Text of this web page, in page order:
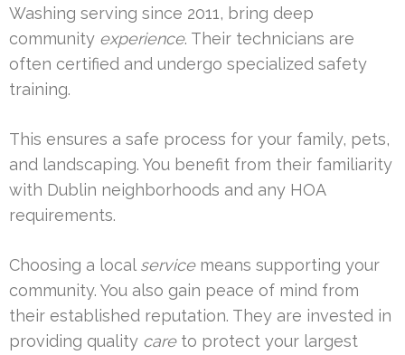
Washing serving since 2011, bring deep
community experience. Their technicians are
often certified and undergo specialized safety
training.
This ensures a safe process for your family, pets,
and landscaping. You benefit from their familiarity
with Dublin neighborhoods and any HOA
requirements.
Choosing a local servicemeans supporting your
community. You also gain peace of mind from
their established reputation. They are invested in
providing quality careto protect your largest